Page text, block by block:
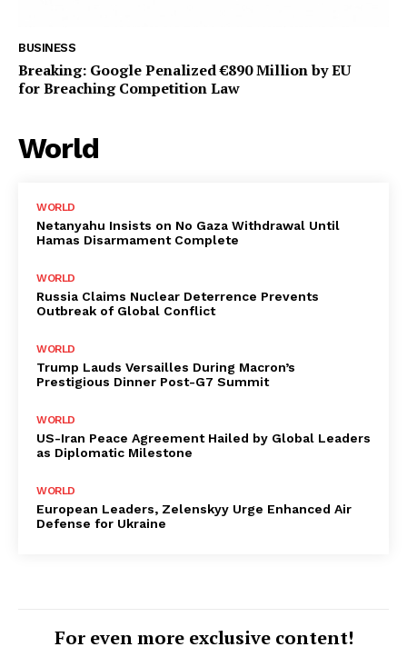
BUSINESS
Breaking: Google Penalized €890 Million by EU
for Breaching Competition Law
World
WORLD
Netanyahu Insists on No Gaza Withdrawal Until
Hamas Disarmament Complete
WORLD
Russia Claims Nuclear Deterrence Prevents
Outbreak of Global Conflict
WORLD
Trump Lauds Versailles During Macron’s
Prestigious Dinner Post-G7 Summit
WORLD
US-Iran Peace Agreement Hailed by Global Leaders
as Diplomatic Milestone
WORLD
European Leaders, Zelenskyy Urge Enhanced Air
Defense for Ukraine
For even more exclusive content!